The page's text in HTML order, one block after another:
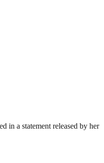
in a statement released by her